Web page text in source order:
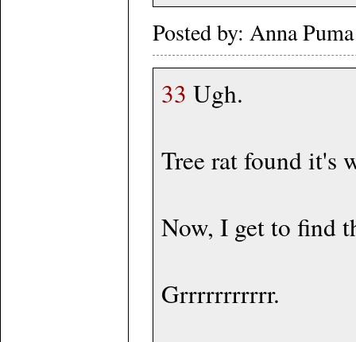
Posted by: Anna
33 Ugh.
Tree rat found it's
Now, I get to find
Grrrrrrrrrrr.